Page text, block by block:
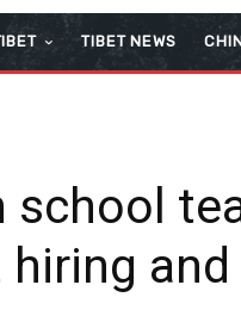
TIBET NEWS
school
hiring